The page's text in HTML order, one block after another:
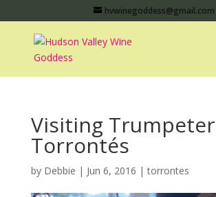
hvwinegoddess@gmail.com
Visiting Trumpeter
Torrontés
by Debbie | Jun 6, 2016 |torrontes